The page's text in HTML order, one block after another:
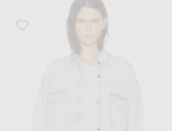
Favorite American Vintage Joybird-B Shirt